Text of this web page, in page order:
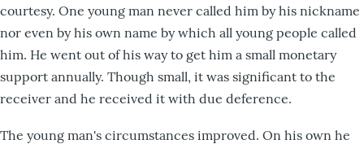
courtesy. One young man never called him by his nickname
nor even by his own name by which all young people called
him. He went out of his way to get him a small monetary
support annually. Though small, it was significant to the
receiver and he received it with due deference.
The young man's circumstances improved. On his own he